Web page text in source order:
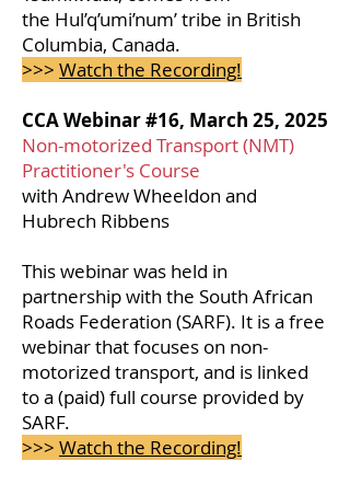
the Hul’q’umi’num’ tribe in British
Columbia, Canada.
>>> Watch the Recording!
CCA Webinar #16, March 25, 2025
Non-motorized Transport (NMT)
Practitioner's Course
with Andrew Wheeldon and
Hubrech Ribbens
This webinar was held in
partnership with the South African
Roads Federation (SARF). It is a free
webinar that focuses on non-
motorized transport, and is linked
to a (paid) full course provided by
SARF.
>>> Watch the Recording!